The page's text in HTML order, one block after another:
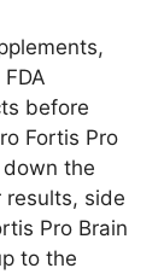
before
Fortis Pro
the
results, side
Pro Brain
to the